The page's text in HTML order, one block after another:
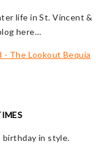
life in St. Vincent &
here…
- The Lookout Bequia
birthday in style.